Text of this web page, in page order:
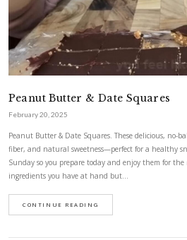
These pumpkin spice white chocolate
edges, soft and chewy in the middle.
moisture, making them egg free, light
thanks to the delicious pumpkin spice